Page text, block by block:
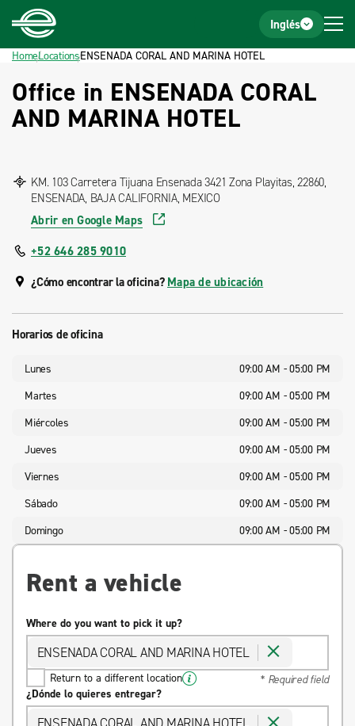
Home
Footer
Inglés
HomeLocationsENSENADA CORAL AND MARINA HOTEL
Office in ENSENADA CORAL
AND MARINA HOTEL
Rent a vehicle
Where do you want to pick it up?
* Required field
ENSENADA CORAL AND MARINA HOTEL
Return to a different location
¿Dónde lo quieres entregar?
KM. 103 Carretera Tijuana Ensenada 3421 Zona Playitas, 22860,
ENSENADA, BAJA CALIFORNIA, MEXICO
Abrir en Google Maps
+52 646 285 9010
¿Cómo encontrar la oficina? Mapa de ubicación
Horarios de oficina
Lunes
09:00 AM - 05:00 PM
Martes
09:00 AM - 05:00 PM
Miércoles
09:00 AM - 05:00 PM
Jueves
09:00 AM - 05:00 PM
Viernes
09:00 AM - 05:00 PM
Sábado
09:00 AM - 05:00 PM
Domingo
09:00 AM - 05:00 PM